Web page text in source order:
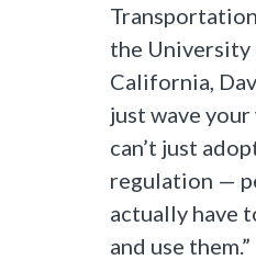
the University
California,
just wave your
can’t just
regulation —
actually have
and use them.”